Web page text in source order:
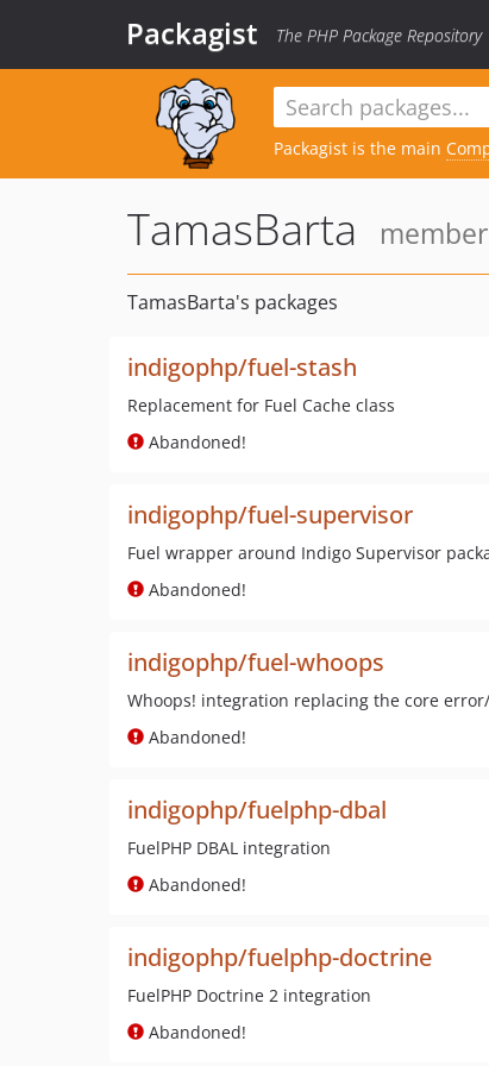
Packagist The PHP Package Repository
Packagist is the main
TamasBarta
TamasBarta's packages
indigophp/fuel-stash
Replacement for Fuel Cache class
Abandoned!
indigophp/fuel-supervisor
Fuel wrapper around Indigo Supervisor
Abandoned!
indigophp/fuel-whoops
Whoops! integration replacing the core
Abandoned!
indigophp/fuelphp-dbal
FuelPHP DBAL integration
Abandoned!
indigophp/fuelphp-doctrine
FuelPHP Doctrine 2 integration
Abandoned!